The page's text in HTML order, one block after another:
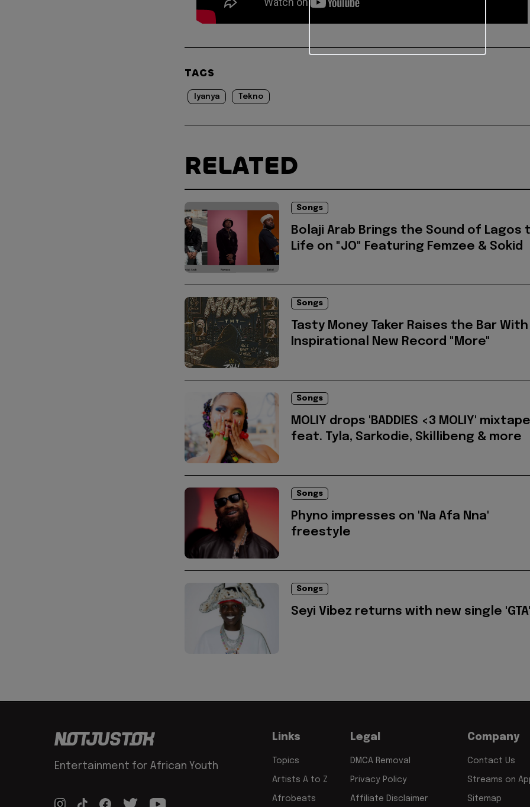
TAGS
Iyanya Tekno
RELATED
Songs
Bolaji Arab Brings the Sound of Lagos
Life on "JO" Featuring Femzee & Sokid
Songs
Tasty Money Taker Raises the Bar With
Inspirational New Record "More"
Songs
MOLIY drops 'BADDIES <3 MOLIY' mixtape
feat. Tyla, Sarkodie, Skillibeng & more
Songs
Phyno impresses on 'Na Afa Nna'
freestyle
Songs
Seyi Vibez returns with new single 'GTA'
Entertainment for African Youth
Links
Topics
Artists A to Z
Afrobeats
Legal
DMCA Removal
Privacy Policy
Affiliate Disclaimer
Company
Contact Us
Streams on
Sitemap